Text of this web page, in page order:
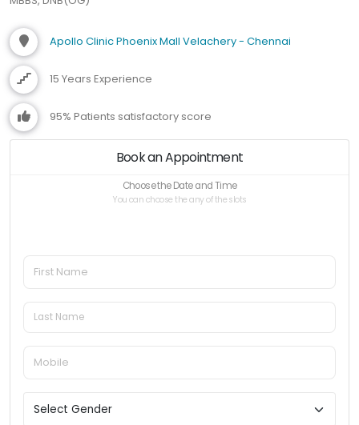
Apollo Clinic Phoenix Mall Velachery - Chennai
15 Years Experience
95% Patients satisfactory score
Book an Appointment
Choose the Date and Time
You can choose the any of the slots